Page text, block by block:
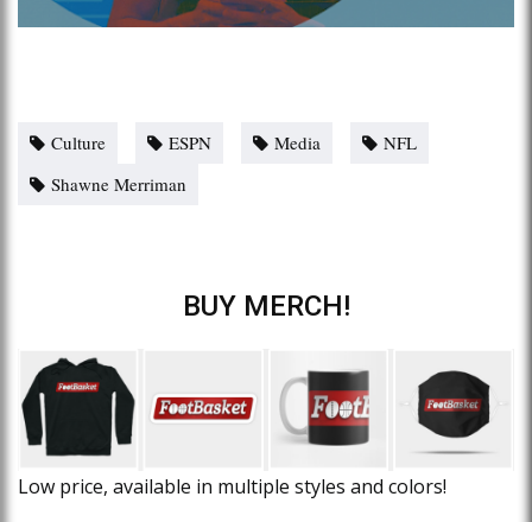
Culture ESPN Media
NFL
Shawne Merriman
BUY MERCH!
Low price, available in multiple styles and colors!